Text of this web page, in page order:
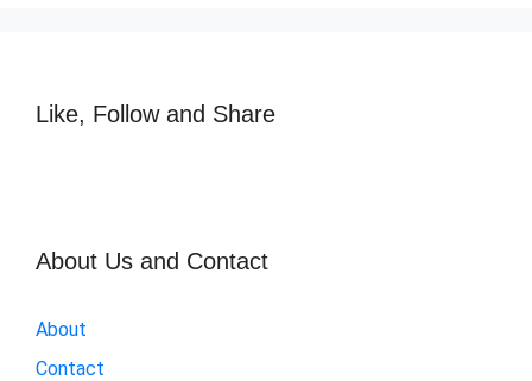
Like, Follow and Share
About Us and Contact
About
Contact